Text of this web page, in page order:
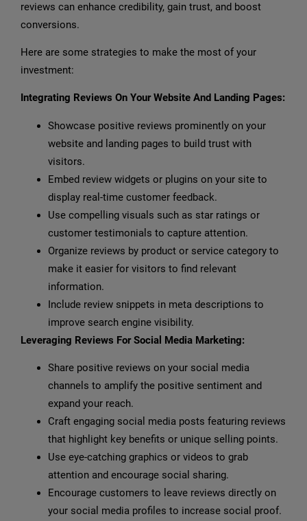
reviews can enhance credibility, gain trust, and boost
conversions.
Here are some strategies to make the most of your
investment:
Integrating Reviews On Your Website And Landing Pages:
Showcase positive reviews prominently on your
website and landing pages to build trust with
visitors.
Embed review widgets or plugins on your site to
display real-time customer feedback.
Use compelling visuals such as star ratings or
customer testimonials to capture attention.
Organize reviews by product or service category to
make it easier for visitors to find relevant
information.
Include review snippets in meta descriptions to
improve search engine visibility.
Leveraging Reviews For Social Media Marketing:
Share positive reviews on your social media
channels to amplify the positive sentiment and
expand your reach.
Craft engaging social media posts featuring reviews
that highlight key benefits or unique selling points.
Use eye-catching graphics or videos to grab
attention and encourage social sharing.
Encourage customers to leave reviews directly on
your social media profiles to increase social proof.